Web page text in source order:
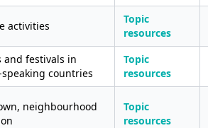
activities
Topic
resources
and festivals in
countries
Topic
resources
neighbourhood
Topic
resources